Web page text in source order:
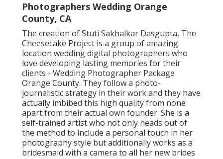
Photographers Wedding Orange
County, CA
The creation of Stuti Sakhalkar Dasgupta, The
Cheesecake Project is a group of amazing
location wedding digital photographers who
love developing lasting memories for their
clients - Wedding Photographer Package
Orange County. They follow a photo-
journalistic strategy in their work and they have
actually imbibed this high quality from none
apart from their actual own founder. She is a
self-trained artist who not only heads out of
the method to include a personal touch in her
photography style but additionally works as a
bridesmaid with a camera to all her new brides